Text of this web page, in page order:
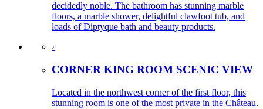
decidedly noble. The bathroom has stunning marble
floors, a marble shower, delightful clawfoot tub, and
loads of Diptyque bath and beauty products.
›
CORNER KING ROOM SCENIC VIEW
Located in the northwest corner of the first floor, this
stunning room is one of the most private in the Château.